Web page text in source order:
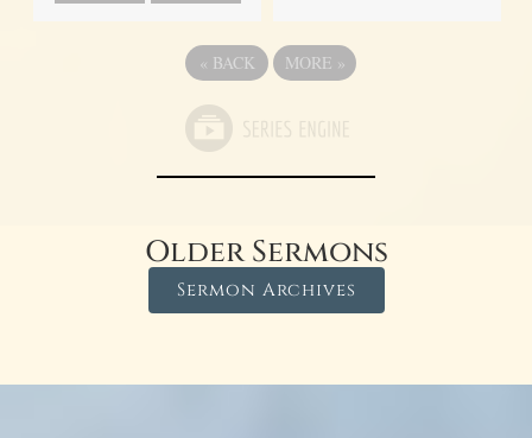
« BACK MORE »
Older Sermons
Sermon Archives